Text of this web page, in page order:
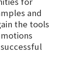
and
the tools